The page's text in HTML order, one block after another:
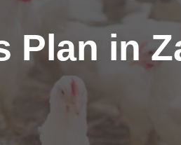
Plan in